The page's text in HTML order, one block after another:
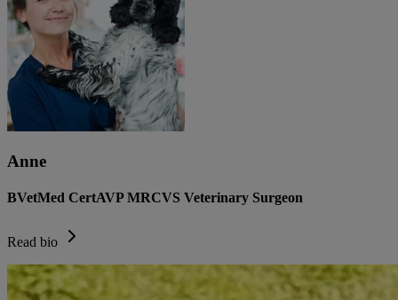
Anne
BVetMed CertAVP MRCVS Veterinary Surgeon
Read bio